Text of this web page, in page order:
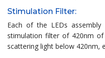
Stimulation Filter:
Each of the LEDs
stimulation filter of 420nm
scattering light below 420nm,